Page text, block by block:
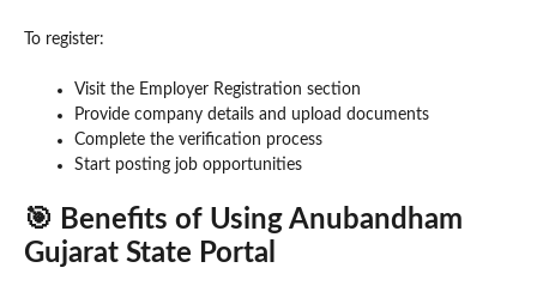
To register:
Visit the Employer Registration section
Provide company details and upload documents
Complete the verification process
Start posting job opportunities
🎯 Benefits of Using Anubandham
Gujarat State Portal